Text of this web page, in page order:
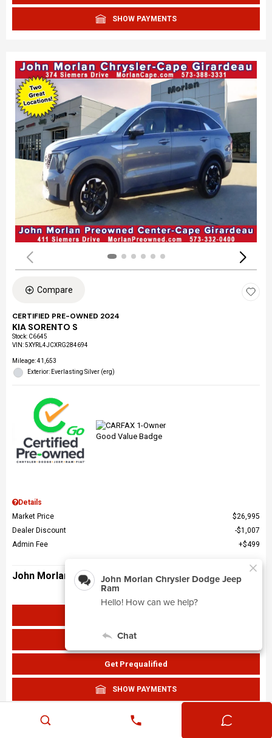
SHOW PAYMENTS
Compare
CERTIFIED PRE-OWNED 2024
KIA SORENTO S
Stock: C6645
VIN:5XYRL4JCXRG284694
Mileage: 41,653
Exterior: Everlasting Silver (erg)
Details
Market Price
$26,995
Dealer Discount
$1,007
Admin Fee
$499
John Morlan Price $26,487
Value Your Trade
Get Prequalified
SHOW PAYMENTS